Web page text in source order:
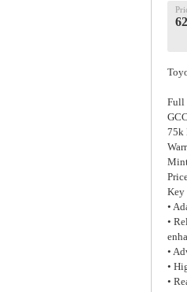
Full
75k
Key
•
•
•
•
•